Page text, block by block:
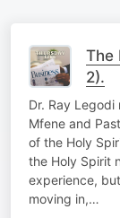
The
2).
Dr. Ray
Mfene and
of the Holy
the Holy Spirit
experience,
moving in,…